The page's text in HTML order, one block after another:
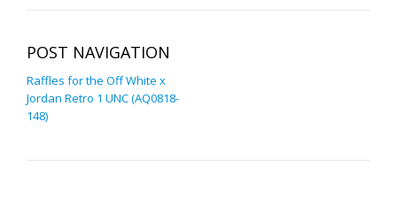
POST NAVIGATION
Raffles for the Off White x
Jordan Retro 1 UNC (AQ0818-
148)